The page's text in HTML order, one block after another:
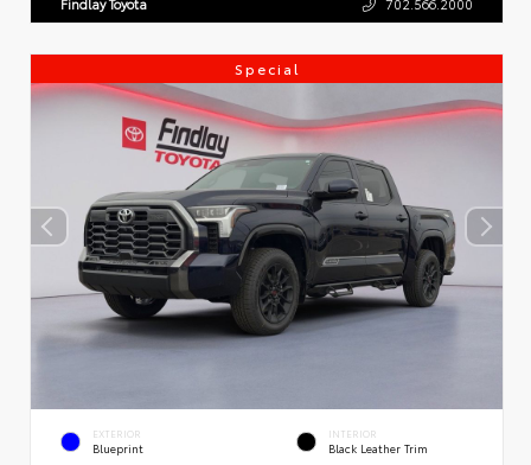
Special
EXTERIOR
Blueprint
INTERIOR
Black Leather Trim